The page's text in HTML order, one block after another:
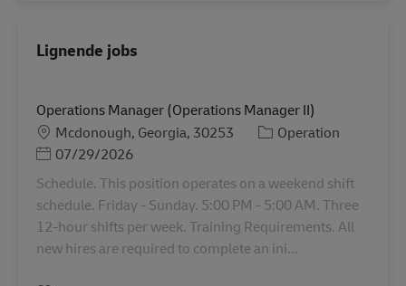
Lignende jobs
Operations Manager (Operations Manager II)
Lokation
Mcdonough, Georgia, 30253 Kategori
Operation
Posted Date
07/29/2026
Schedule. This position operates on a weekend shift
schedule. Friday - Sunday. 5:00 PM - 5:00 AM. Three
12-hour shifts per week. Training Requirements. All
new hires are required to complete an ini...